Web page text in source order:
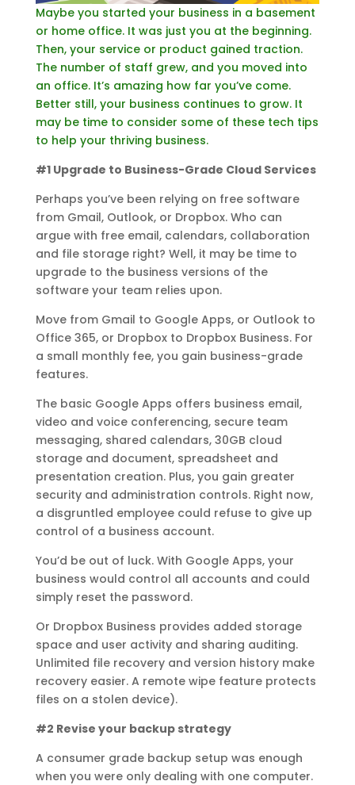
Maybe you started your business in a basement
or home office. It was just you at the beginning.
Then, your service or product gained traction.
The number of staff grew, and you moved into
an office. It’s amazing how far you’ve come.
Better still, your business continues to grow. It
may be time to consider some of these tech tips
to help your thriving business.
#1 Upgrade to Business-Grade Cloud Services
Perhaps you’ve been relying on free software
from Gmail, Outlook, or Dropbox. Who can
argue with free email, calendars, collaboration
and file storage right? Well, it may be time to
upgrade to the business versions of the
software your team relies upon.
Move from Gmail to Google Apps, or Outlook to
Office 365, or Dropbox to Dropbox Business. For
a small monthly fee, you gain business-grade
features.
The basic Google Apps offers business email,
video and voice conferencing, secure team
messaging, shared calendars, 30GB cloud
storage and document, spreadsheet and
presentation creation. Plus, you gain greater
security and administration controls. Right now,
a disgruntled employee could refuse to give up
control of a business account.
You’d be out of luck. With Google Apps, your
business would control all accounts and could
simply reset the password.
Or Dropbox Business provides added storage
space and user activity and sharing auditing.
Unlimited file recovery and version history make
recovery easier. A remote wipe feature protects
files on a stolen device).
#2 Revise your backup strategy
A consumer grade backup setup was enough
when you were only dealing with one computer.